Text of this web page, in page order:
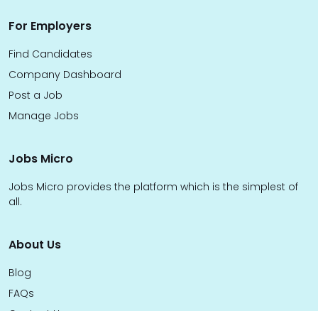
For Employers
Find Candidates
Company Dashboard
Post a Job
Manage Jobs
Jobs Micro
Jobs Micro provides the platform which is the simplest of
all.
About Us
Blog
FAQs